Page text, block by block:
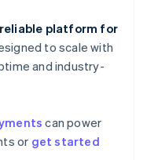
platform for
to scale with
and industry-
can power
or get started